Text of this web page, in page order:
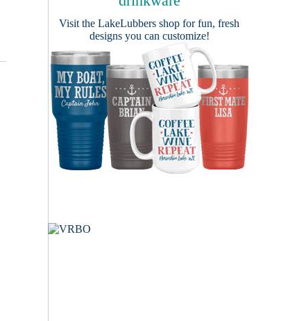
Visit the LakeLubbers shop for fun, fresh
designs you can customize!